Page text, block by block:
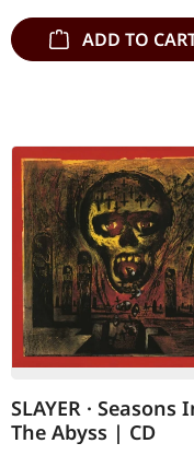
ADD TO
SLAYER · Seasons
The Abyss | CD